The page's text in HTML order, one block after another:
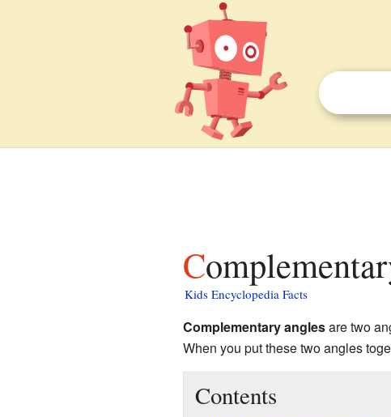
Kids Encyclopedia Facts
Complementary anglesare two
When you put these two angles
Contents